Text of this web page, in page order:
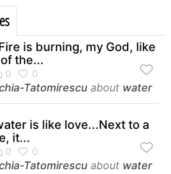
is burning, my God, like
the...
Tatomirescu about water
is like love...Next to a
it...
Tatomirescu about water